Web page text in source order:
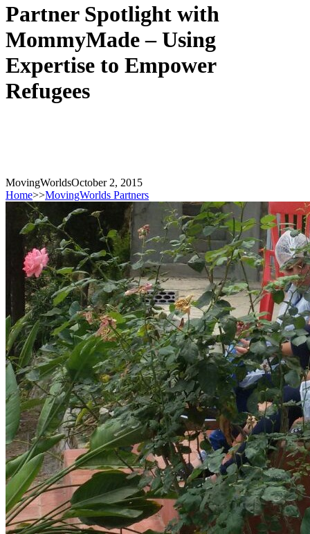
Partner Spotlight with
MommyMade – Using
Expertise to Empower
Refugees
MovingWorldsOctober 2, 2015
Home>>MovingWorlds Partners